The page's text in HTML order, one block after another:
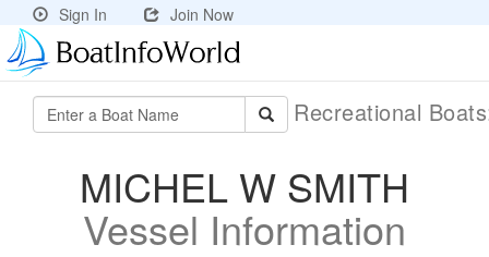
Sign In Join Now
Recreational
MICHEL W SMITH
Vessel Information